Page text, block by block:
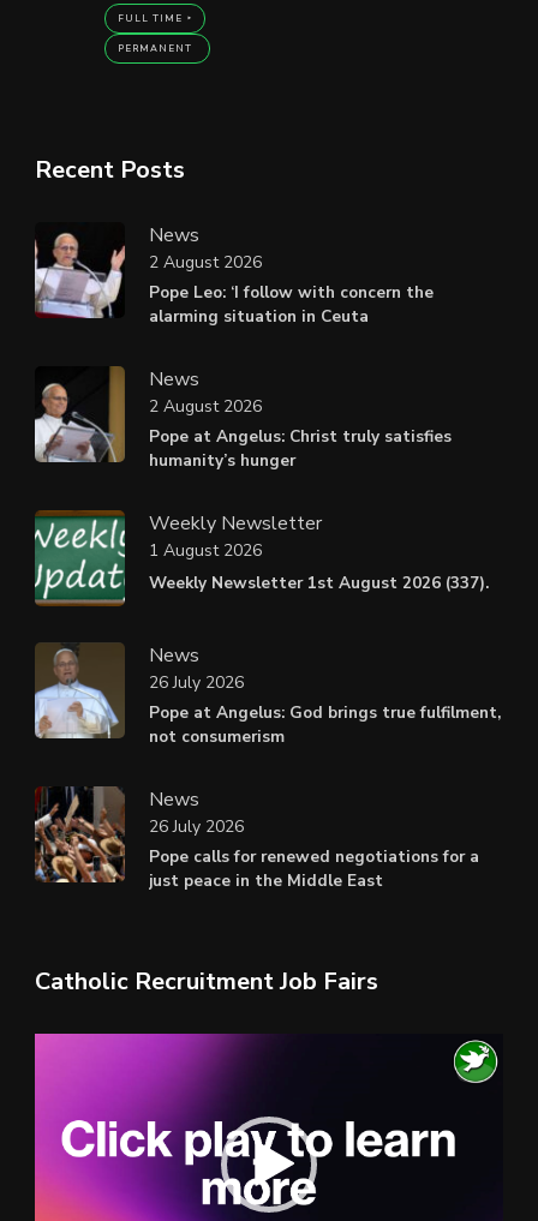
FULL TIME
PERMANENT
Recent Posts
News
Pope Leo: ‘I follow with concern the
alarming situation in Ceuta
2 August 2026
News
Pope at Angelus: Christ truly satisfies
humanity’s hunger
2 August 2026
Weekly Newsletter
Weekly Newsletter 1st August 2026 (337).
1 August 2026
News
Pope at Angelus: God brings true fulfilment,
not consumerism
26 July 2026
News
Pope calls for renewed negotiations for a
just peace in the Middle East
26 July 2026
Catholic Recruitment Job Fairs